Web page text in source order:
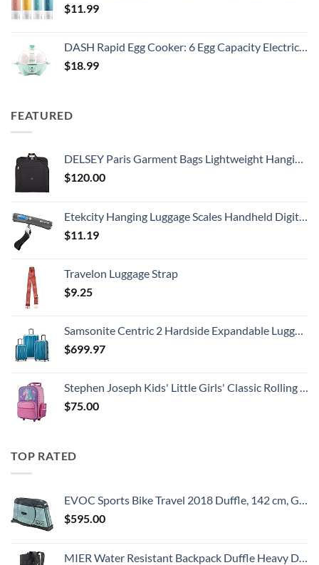
$11.99
DASH Rapid Egg Cooker: 6 Egg Capacity Electric Egg Cooker for Hard Boiled Eggs, Poached Eggs, Scrambled Eggs, or Omelets with Auto Shut Off Feature - Aqua, 5.5 Inch (DEC005AQ)
$18.99
FEATURED
DELSEY Paris Garment Bags Lightweight Hanging Travel Bag, Black, 52 Inch
$120.00
Etekcity Hanging Luggage Scales Handheld Digital, 110LB Baggage Scale for Travel with Blue Backlit LCD Display, Portable Suitcase Weight Scale with Hook, Battery Included
$11.19
Travelon Luggage Strap
$9.25
Samsonite Centric 2 Hardside Expandable Luggage with Spinner Wheels, Caribbean Blue, 3-Piece Set (20/24/28)
$699.97
Stephen Joseph Kids' Little Girls' Classic Rolling Luggage, Unicorn, One Size
$75.00
TOP RATED
EVOC Sports Bike Travel 2018 Duffle, 142 cm, Green (Olive) (100405307)
$595.00
MIER Water Resistant Backpack Duffle Heavy Duty Convertible Duffle Bag with Backpack Straps for Gym, Sports, Travel